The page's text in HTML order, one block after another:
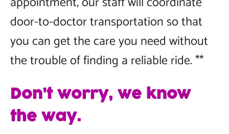
door-to-doctor transportation so that
you can get the care you need without
the trouble of finding a reliable ride. **
Don’t worry, we know
the way.